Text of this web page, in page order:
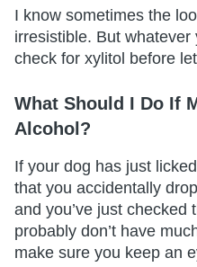
I know sometimes the
irresistible. But
check for xylitol before
What Should I Do If
Alcohol?
If your dog has just
that you accidentally
and you’ve just checked
probably don’t have
make sure you keep an